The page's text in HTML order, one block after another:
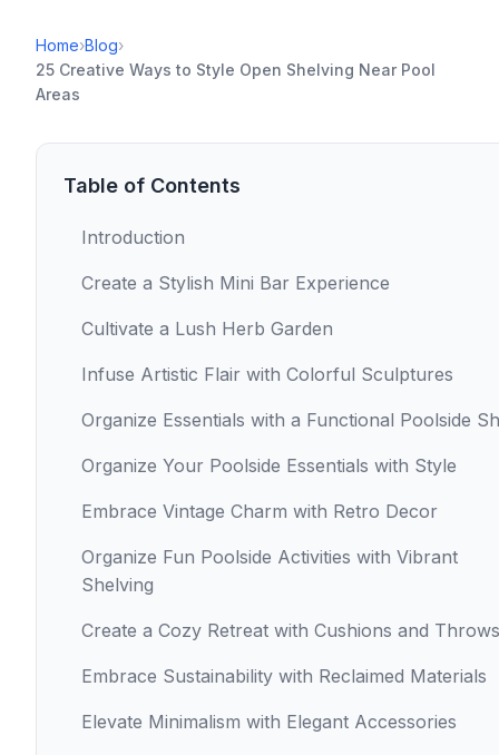
Home›Blog›
25 Creative Ways to Style Open Shelving Near Pool
Areas
Table of Contents
Introduction
Create a Stylish Mini Bar Experience
Cultivate a Lush Herb Garden
Infuse Artistic Flair with Colorful Sculptures
Organize Essentials with a Functional Poolside
Organize Your Poolside Essentials with Style
Embrace Vintage Charm with Retro Decor
Organize Fun Poolside Activities with Vibrant
Shelving
Create a Cozy Retreat with Cushions and Throws
Embrace Sustainability with Reclaimed Materials
Elevate Minimalism with Elegant Accessories